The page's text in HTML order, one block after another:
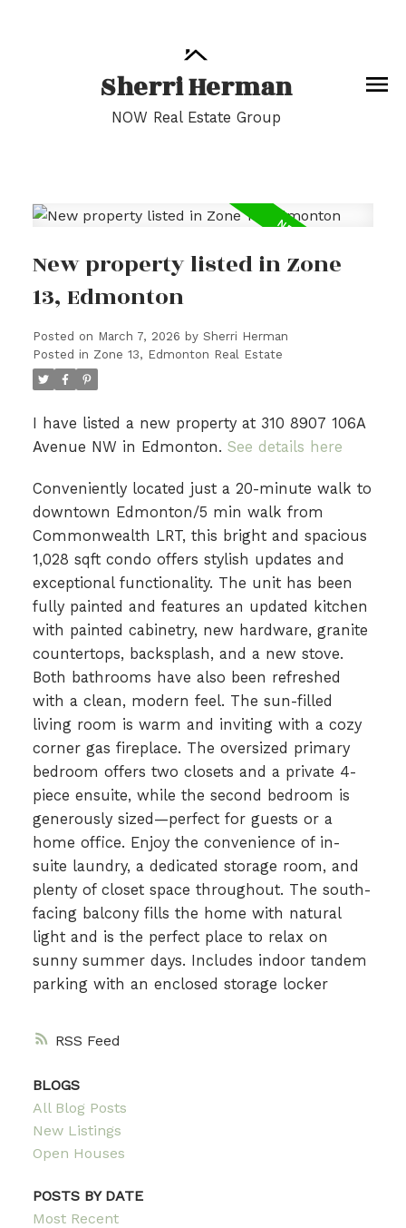
Sherri Herman
NOW Real Estate Group
RSS
New property listed in Zone
13, Edmonton
Posted on March 7, 2026 by Sherri Herman
Posted in Zone 13, Edmonton Real Estate
I have listed a new property at 310 8907 106A
Avenue NW in Edmonton. See details here
Conveniently located just a 20-minute walk to
downtown Edmonton/5 min walk from
Commonwealth LRT, this bright and spacious
1,028 sqft condo offers stylish updates and
exceptional functionality. The unit has been
fully painted and features an updated kitchen
with painted cabinetry, new hardware, granite
countertops, backsplash, and a new stove.
Both bathrooms have also been refreshed
with a clean, modern feel. The sun-filled
living room is warm and inviting with a cozy
corner gas fireplace. The oversized primary
bedroom offers two closets and a private 4-
piece ensuite, while the second bedroom is
generously sized—perfect for guests or a
home office. Enjoy the convenience of in-
suite laundry, a dedicated storage room, and
plenty of closet space throughout. The south-
facing balcony fills the home with natural
light and is the perfect place to relax on
sunny summer days. Includes indoor tandem
parking with an enclosed storage locker
BLOGS
All Blog Posts
New Listings
Open Houses
POSTS BY DATE
Most Recent